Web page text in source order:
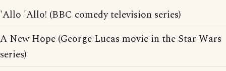
'Allo 'Allo! (BBC comedy television series)
A New Hope (George Lucas movie in the Star Wars
series)